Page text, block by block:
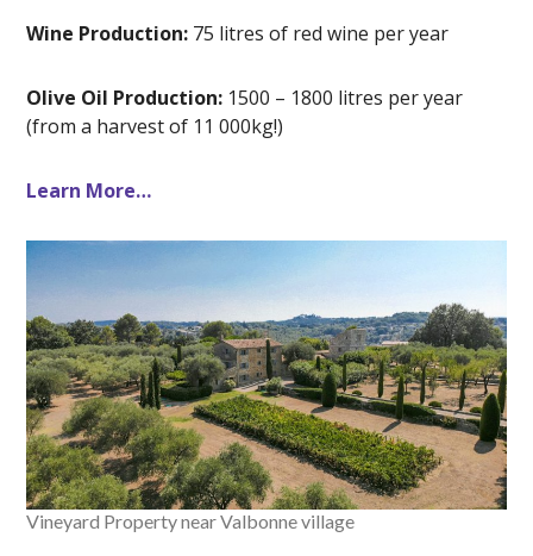
Wine Production: 75 litres of red wine per year
Olive Oil Production: 1500 – 1800 litres per year
(from a harvest of 11 000kg!)
Learn More…
Vineyard Property near Valbonne village